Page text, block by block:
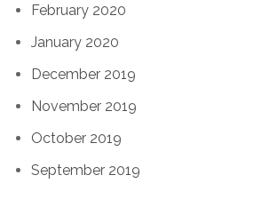
February 2020
January 2020
December 2019
November 2019
October 2019
September 2019